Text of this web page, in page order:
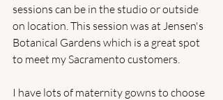
sessions can be in the studio or outside
on location. This session was at Jensen's
Botanical Gardens which is a great spot
to meet my Sacramento customers.
I have lots of maternity gowns to choose